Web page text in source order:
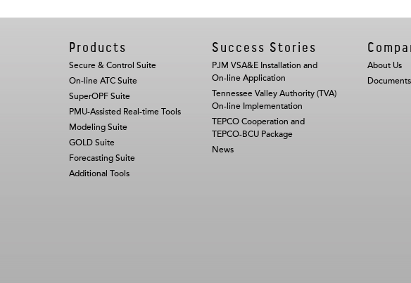
Products
Secure & Control Suite
On-line ATC Suite
SuperOPF Suite
PMU-Assisted Real-time Tools
Modeling Suite
GOLD Suite
Forecasting Suite
Additional Tools
Success Stories
PJM VSA&E Installation and
On-line Application
Tennessee Valley Authority (TVA)
On-line Implementation
TEPCO Cooperation and
TEPCO-BCU Package
News
About Us
Documents